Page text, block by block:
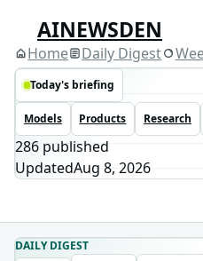
AINEWSDEN
Home Daily Digest
Today's briefing
Models Products Research
286 published
UpdatedAug 8, 2026
DAILY DIGEST